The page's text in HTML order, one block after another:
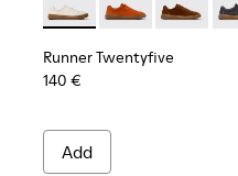
Leather Sneakers for Men.
Black Leather Sneakers for
Runner Twentyfive -
RunnerRunner
Runner Twentyfive
140 €
Add